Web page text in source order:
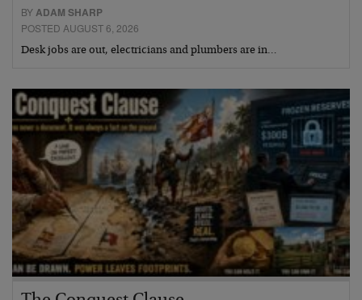
BYADAM SHARP
POSTED AUGUST 6, 2026
Desk jobs are out, electricians and plumbers are in…